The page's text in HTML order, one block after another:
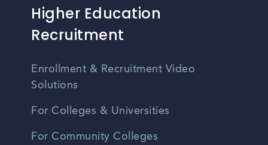
Higher Education
Recruitment
Enrollment & Recruitment Video
Solutions
For Colleges & Universities
For Community Colleges